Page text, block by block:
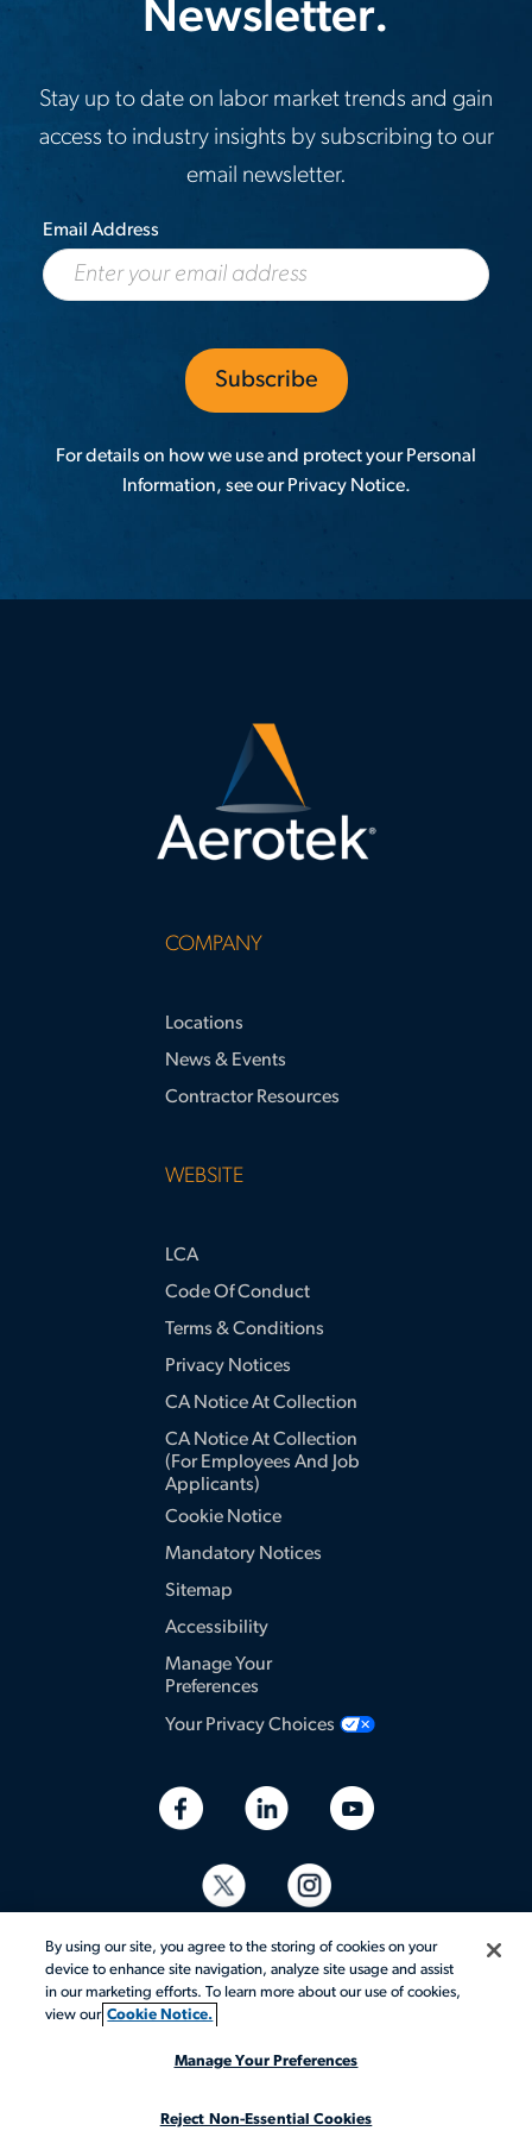
Newsletter.
Stay up to date on labor market trends and gain
access to industry insights by subscribing to our
email newsletter.
Email Address
For details on how we use and protect your Personal
Information, see ourPrivacy Notice.
COMPANY
Locations
News & Events
Contractor Resources
WEBSITE
LCA
Code Of Conduct
Terms & Conditions
Privacy Notices
CA Notice At Collection
CA Notice At Collection
(for Employees And Job
Applicants)
Cookie Notice
Mandatory Notices
Sitemap
Accessibility
Manage Your
Preferences
Your Privacy Choices
© 2026 Aerotek, Inc. All rights reserved.
By using our site, you agree to the storing of cookies on your
device to enhance site navigation, analyze site usage and assist
in our marketing efforts. To learn more about our use of cookies,
view our Cookie Notice.
Manage Your Preferences
Reject Non-Essential Cookies